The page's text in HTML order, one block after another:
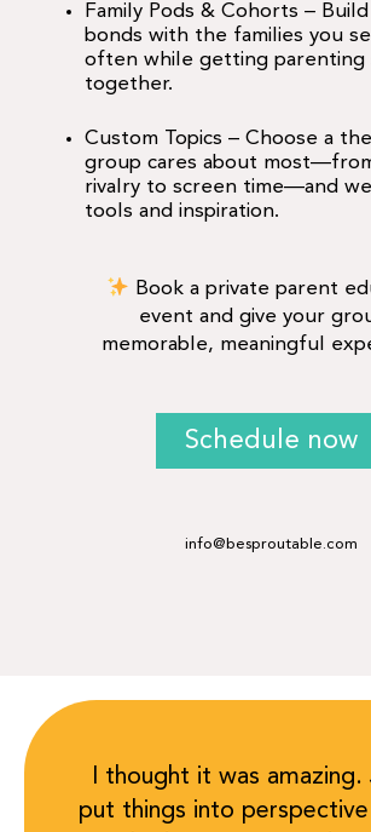
Family Pods & Cohorts –
bonds with the families you
often while getting parenting
together.
Custom Topics – Choose a
group cares about
rivalry to screen time—and
tools and inspiration.
Book a private parent
event and give your
memorable, meaningful
Schedule now
info@besproutable.com
I thought it was amazing.
put things into perspective